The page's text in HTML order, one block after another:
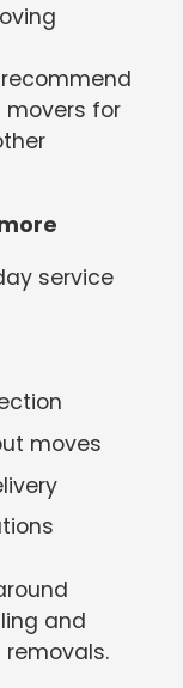
movers for
service
moves
and